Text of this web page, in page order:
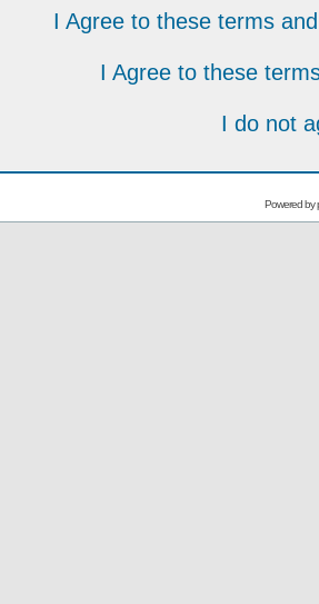
I Agree to these terms
I Agree to these
I do not
Powered by